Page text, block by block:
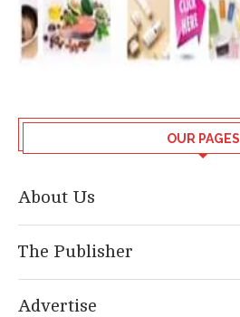
OUR PAGES
About Us
The Publisher
Advertise